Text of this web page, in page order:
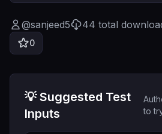
@sanjeed5 44 total
0
💡 Suggested Test
Inputs
to